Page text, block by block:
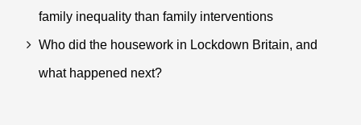
family inequality than family interventions
Who did the housework in Lockdown Britain, and
what happened next?